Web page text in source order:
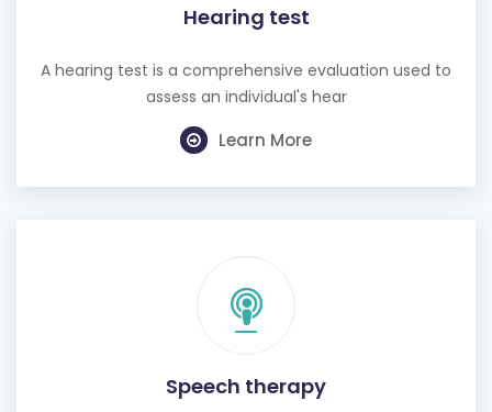
Hearing test
A hearing test is a comprehensive evaluation used to
assess an individual's hear
Learn More
Speech therapy